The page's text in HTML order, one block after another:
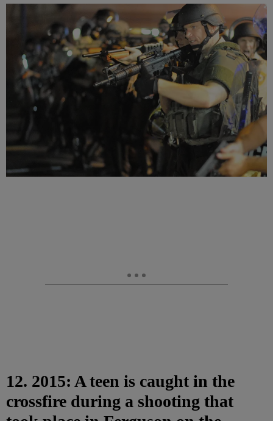
12. 2015: A teen is caught in the
crossfire during a shooting that